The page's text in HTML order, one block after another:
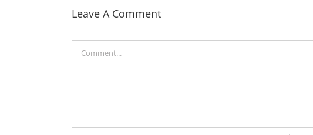
Leave A Comment